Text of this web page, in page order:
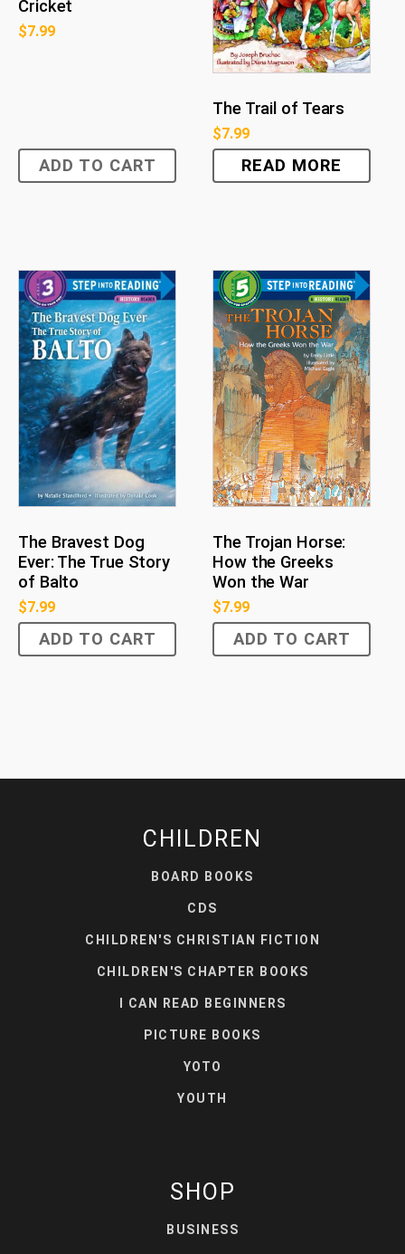
Cricket
$7.99
ADD TO CART
The Trail of Tears
$7.99
READ MORE
The Bravest Dog
Ever: The True Story
of Balto
$7.99
ADD TO CART
The Trojan Horse:
How the Greeks
Won the War
$7.99
ADD TO CART
CHILDREN
BOARD BOOKS
CDS
CHILDREN'S CHRISTIAN FICTION
CHILDREN'S CHAPTER BOOKS
I CAN READ BEGINNERS
PICTURE BOOKS
YOTO
YOUTH
SHOP
BUSINESS